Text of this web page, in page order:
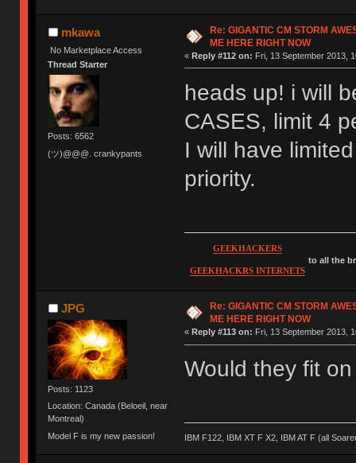
mkawa
No Marketplace Access
Thread Starter
Posts: 6562
(ツ)@@@. crankypants
Re: GIGANTIC CM STORM
ME HERE RIGHT NOW
« Reply #112 on: Fri, 13 September 2013,
heads up! i will
CASES, limit 4
I will have
priority.
GEEKHACKERS
GEEKHACKRS INTERNETS
to all the
JPG
Posts: 1123
Location: Canada (Beloeil, near
Montreal)
Model F is my new passion!
Re: GIGANTIC CM STORM
ME HERE RIGHT NOW
« Reply #113 on: Fri, 13 September 2013,
Would they fit
IBM F122, IBM XT F X2, IBM AT F (all